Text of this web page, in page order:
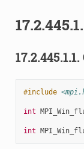
17.2.445.1.
17.2.445.1.1.
#include
int
int